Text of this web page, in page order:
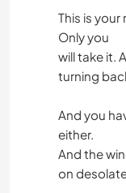
This is your
Only you
will take it.
turning
And you
either.
And the
on